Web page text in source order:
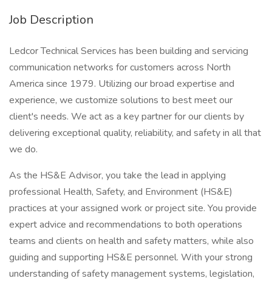
Job Description
Ledcor Technical Services has been building and servicing
communication networks for customers across North
America since 1979. Utilizing our broad expertise and
experience, we customize solutions to best meet our
client's needs. We act as a key partner for our clients by
delivering exceptional quality, reliability, and safety in all that
we do.
As the HS&E Advisor, you take the lead in applying
professional Health, Safety, and Environment (HS&E)
practices at your assigned work or project site. You provide
expert advice and recommendations to both operations
teams and clients on health and safety matters, while also
guiding and supporting HS&E personnel. With your strong
understanding of safety management systems, legislation,